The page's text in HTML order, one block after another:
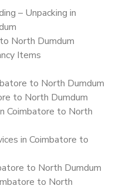
– Unpacking in
North Dumdum
Items
to North Dumdum
to North Dumdum
Coimbatore to North
in Coimbatore to
to North Dumdum
to North